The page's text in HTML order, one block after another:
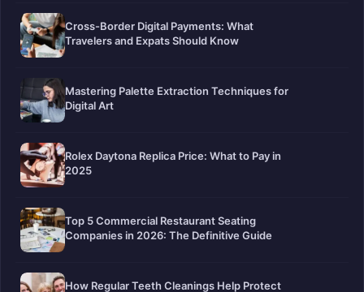
Cross-Border Digital Payments: What
Travelers and Expats Should Know
Mastering Palette Extraction Techniques for
Digital Art
Rolex Daytona Replica Price: What to Pay in
2025
Top 5 Commercial Restaurant Seating
Companies in 2026: The Definitive Guide
How Regular Teeth Cleanings Help Protect